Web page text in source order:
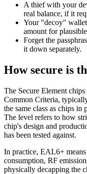
A thief with your
real balance, if it
Your "decoy" wallet
amount for
Forget the
it down separately.
How secure is
The Secure Element
Common Criteria,
the same class as chips in
The level refers to how
chip's design and
has been tested against.
In practice, EAL6+
consumption, RF
physically decapping the